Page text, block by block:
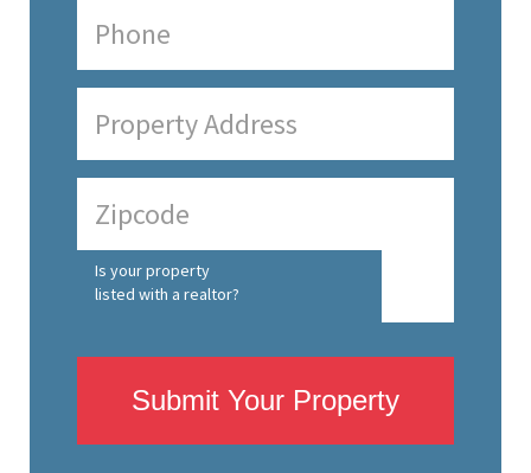
Is your property
listed with a realtor?
Submit Your Property